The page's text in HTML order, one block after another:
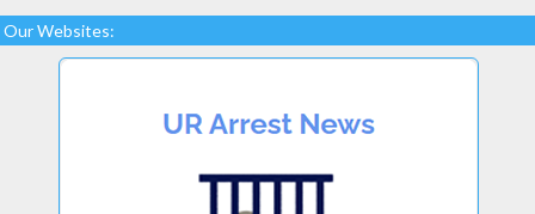
Our Websites: